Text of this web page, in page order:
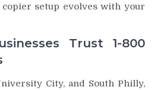
setup evolves with your
Trust 1-800
City, and South Philly,